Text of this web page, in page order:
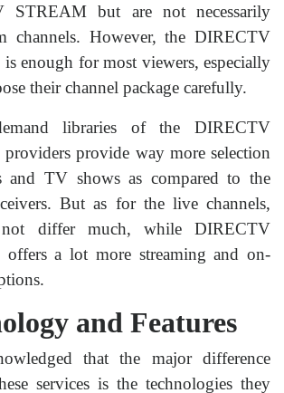
STREAM but are not necessarily
channels. However, the DIRECTV
enough for most viewers, especially
their channel package carefully.
libraries of the DIRECTV
provide way more selection
and TV shows as compared to the
But as for the live channels,
differ much, while DIRECTV
offers a lot more streaming and on-
and Features
that the major difference
services is the technologies they